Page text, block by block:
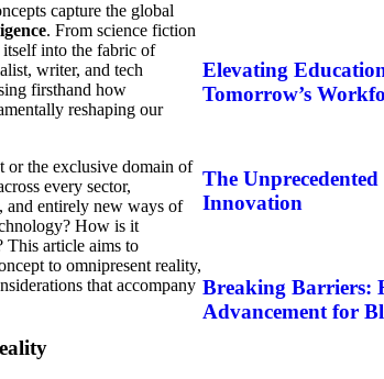
capture the global
. From science fiction
itself into the fabric of
writer, and tech
firsthand how
reshaping our
or the exclusive domain of
every sector,
and entirely new ways of
How is it
This article aims to
to omnipresent reality,
that accompany
Elevating
Tomorrow’s
The
Innovation
Breaking Barriers:
Advancement for